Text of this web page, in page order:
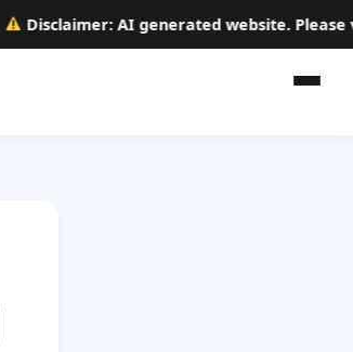
Disclaimer:AI generated website. Please